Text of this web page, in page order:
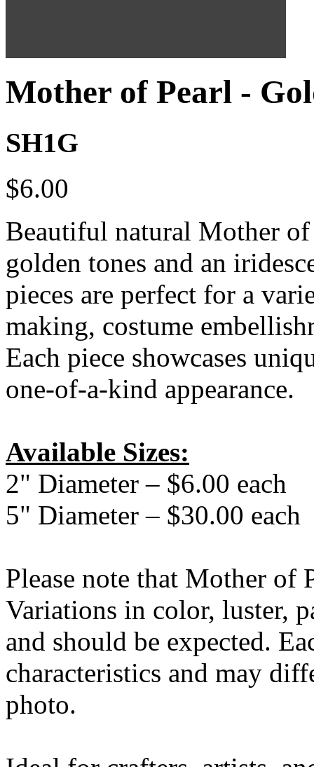
Mother of Pearl -
SH1G
$6.00
Beautiful natural Mother
golden tones and an
pieces are perfect for a
making, costume
Each piece showcases
one-of-a-kind appearance.
Available Sizes:
2" Diameter – $6.00 each
5" Diameter – $30.00 each
Please note that Mother of
Variations in color, luster,
and should be expected.
characteristics and may
photo.